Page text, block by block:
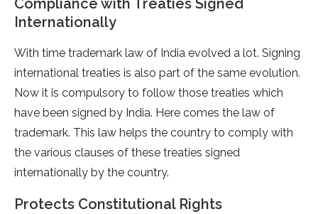
Compliance with Treaties Signed
Internationally
With time trademark law of India evolved a lot. Signing
international treaties is also part of the same evolution.
Now it is compulsory to follow those treaties which
have been signed by India. Here comes the law of
trademark. This law helps the country to comply with
the various clauses of these treaties signed
internationally by the country.
Protects Constitutional Rights